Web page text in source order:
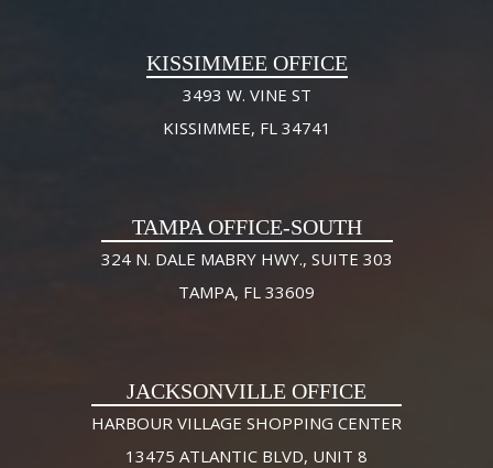
KISSIMMEE OFFICE
3493 W. VINE ST
KISSIMMEE, FL 34741
TAMPA OFFICE-SOUTH
324 N. DALE MABRY HWY., SUITE 303
TAMPA, FL 33609
JACKSONVILLE OFFICE
HARBOUR VILLAGE SHOPPING CENTER
13475 ATLANTIC BLVD, UNIT 8